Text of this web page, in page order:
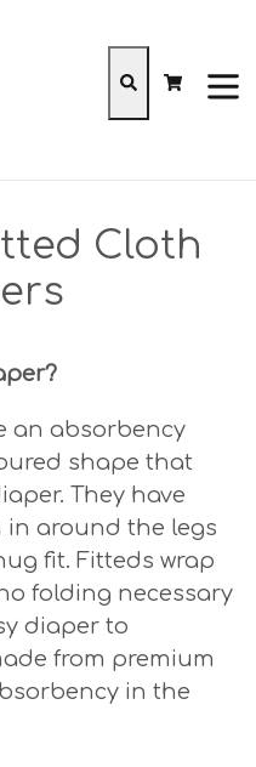
Cart
Cart
Cloth
an absorbency
shape that
They have
in around the legs
fit. Fitteds wrap
folding necessary
diaper to
from premium
in the